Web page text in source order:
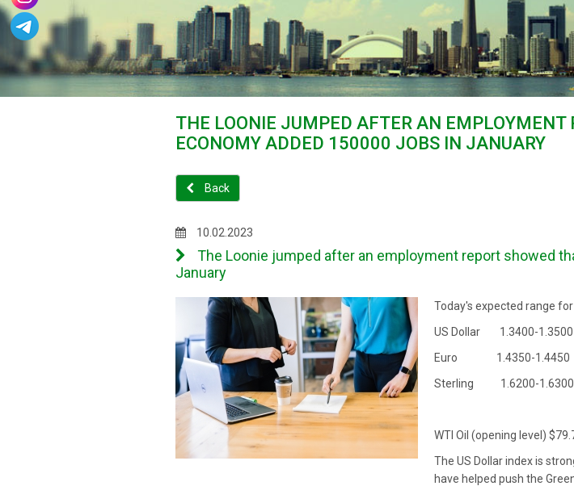
THE LOONIE JUMPED AFTER AN EMPLOYMENT
ECONOMY ADDED 150000 JOBS IN JANUARY
Back
10.02.2023
The Loonie jumped after an employment report showed
January
Today's expected range
US Dollar 1.3400-1.3500
Euro 1.4350-1.4450
Sterling 1.6200-1.6300
WTI Oil (opening level)
The US Dollar index is
have helped push the